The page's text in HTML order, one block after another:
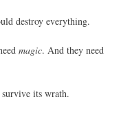
destroy everything.
magic. And they need
its wrath.